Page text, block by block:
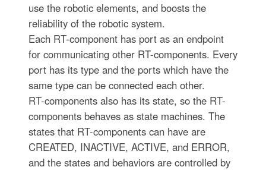
use the robotic elements, and boosts the
reliability of the robotic system.
Each RT-component has port as an endpoint
for communicating other RT-components. Every
port has its type and the ports which have the
same type can be connected each other.
RT-components also has its state, so the RT-
components behaves as state machines. The
states that RT-components can have are
CREATED, INACTIVE, ACTIVE, and ERROR,
and the states and behaviors are controlled by